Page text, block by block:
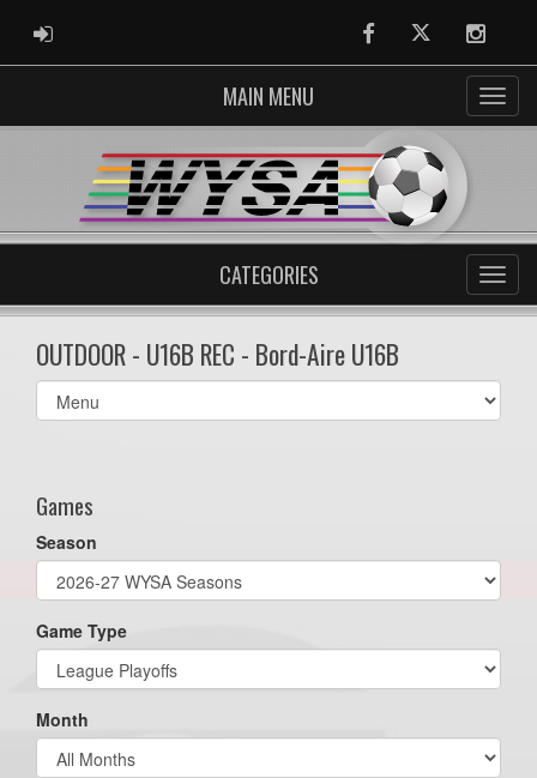
ADMIN LOGIN FacebookTwitter
MAIN MENU
CATEGORIES
OUTDOOR - U16B REC - Bord-Aire U16B
Select
list(select
Games
Season
Game Type
Month